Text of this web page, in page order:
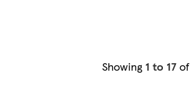
Showing 1 to 17of